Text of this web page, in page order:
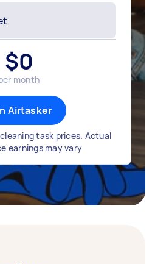
$0
month
Airtasker
task prices. Actual
earnings may vary